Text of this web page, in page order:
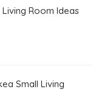
Living Room Ideas
Small Living